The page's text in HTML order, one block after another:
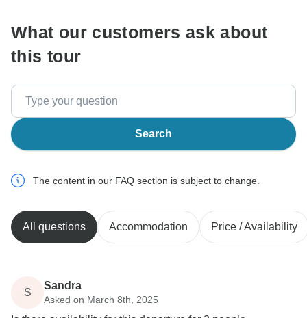
What our customers ask about
this tour
Search
The content in our FAQ section is subject to change.
All questions Accommodation Price / Availability
S
Sandra
Asked on March 8th, 2025